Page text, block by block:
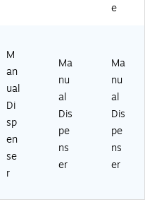
e
M
an
ual
Di
sp
en
se
r
Ma
nu
al
Dis
pe
ns
er
Ma
nu
al
Dis
pe
ns
er